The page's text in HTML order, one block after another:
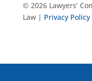
© 2026 Lawyers’
Law | Privacy Policy